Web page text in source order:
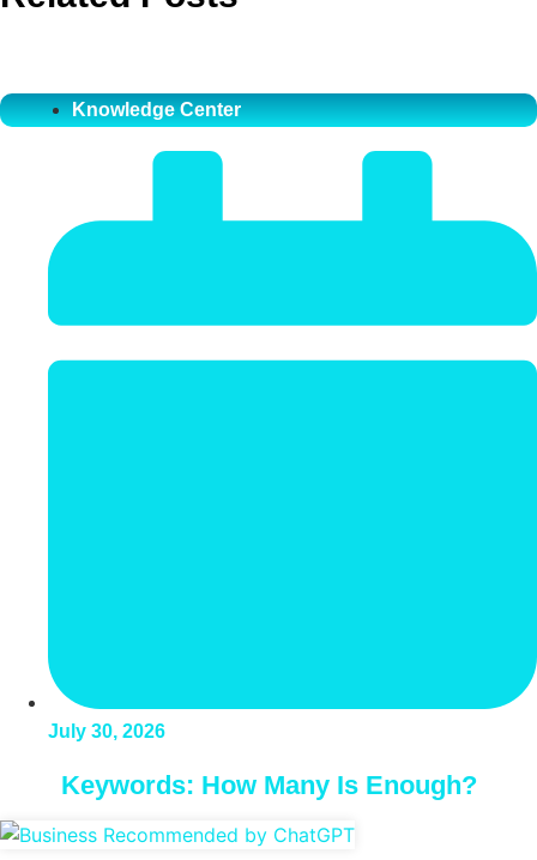
Knowledge Center
July 30, 2026
Keywords: How Many Is Enough?